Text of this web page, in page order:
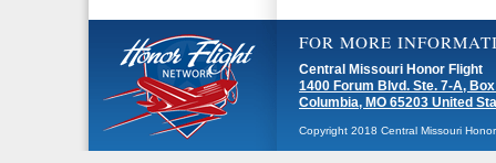
FOR MORE
Central Missouri Honor Flight
1400 Forum Blvd. Ste. 7-A,
Columbia, MO 65203 United
Copyright 2018 Central Missouri